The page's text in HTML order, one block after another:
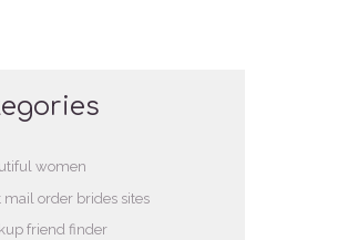
women
mail order brides sites
friend finder